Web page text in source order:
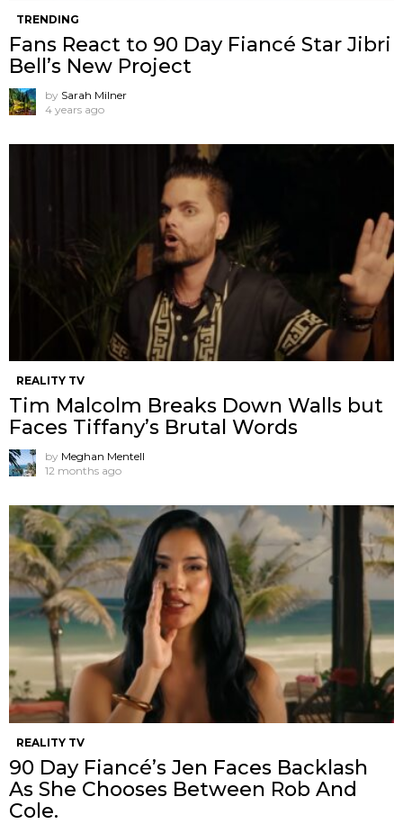
TRENDING
Fans React to 90 Day Fiancé Star Jibri
Bell’s New Project
by Sarah Milner
4 years ago
REALITY TV
Tim Malcolm Breaks Down Walls but
Faces Tiffany’s Brutal Words
by Meghan Mentell
12 months ago
REALITY TV
90 Day Fiancé’s Jen Faces Backlash
As She Chooses Between Rob And
Cole.